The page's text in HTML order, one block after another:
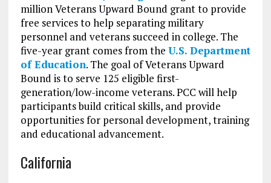
million Veterans Upward Bound grant to provide
free services to help separating military
personnel and veterans succeed in college. The
five-year grant comes from the U.S. Department
of Education. The goal of Veterans Upward
Bound is to serve 125 eligible first-
generation/low-income veterans. PCC will help
participants build critical skills, and provide
opportunities for personal development, training
and educational advancement.
California